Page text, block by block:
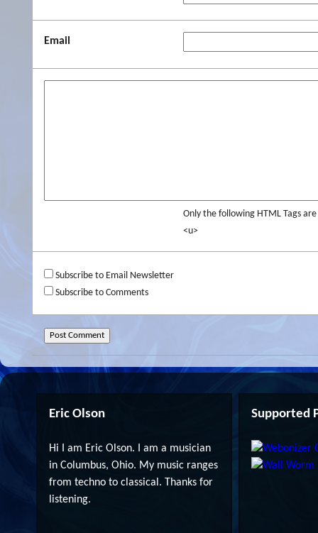
Email
Only the following HTML Tags
<u>
Subscribe to Email Newsletter
Subscribe to Comments
Eric Olson
Hi I am Eric Olson. I am a musician
in Columbus, Ohio. My music ranges
from techno to classical. Thanks for
listening.
Supported